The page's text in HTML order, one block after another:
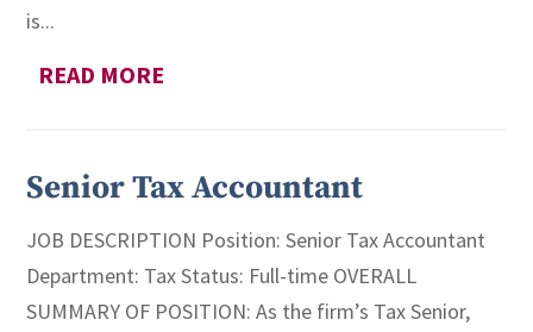
is...
READ MORE
Senior Tax Accountant
JOB DESCRIPTION Position: Senior Tax Accountant
Department: Tax Status: Full-time OVERALL
SUMMARY OF POSITION: As the firm’s Tax Senior,